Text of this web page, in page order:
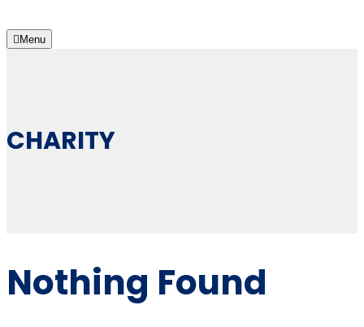
Menu
CHARITY
Nothing Found